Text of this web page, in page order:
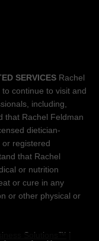
SERVICES Rachel
continue to visit and
including,
that Rachel Feldman
dietician-
registered
that Rachel
or nutrition
or cure in any
or other physical or
Solutions™ |